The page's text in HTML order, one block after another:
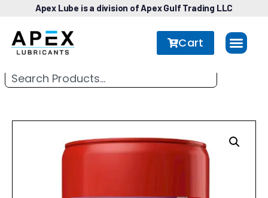
Apex Lube is a division of Apex Gulf Trading LLC
Cart